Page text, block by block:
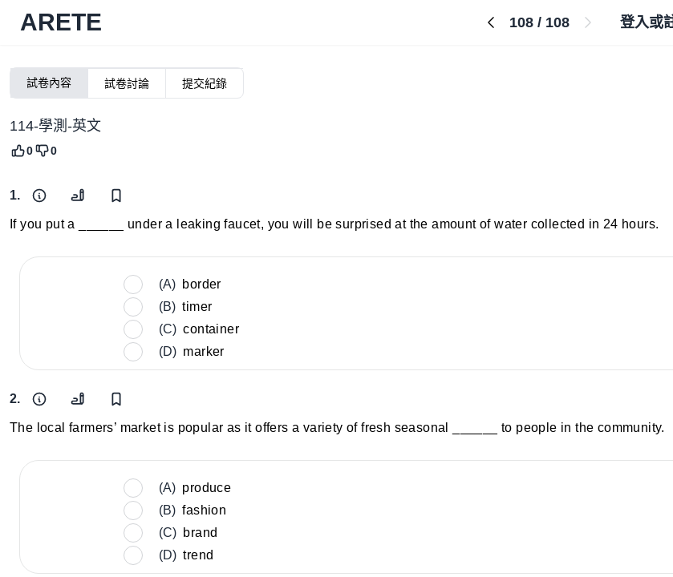
ARETE 108/ 108 登入或
試卷內容 試卷討論 提交紀錄
114-學測-英文
0 0
1.
If you put a ______ under a leaking faucet, you will be surprised at the amount of water collected in 24 hours.
(A) border
(B) timer
(C) container
(D) marker
2.
The local farmers’ market is popular as it offers a variety of fresh seasonal ______ to people in the community.
(A) produce
(B) fashion
(C) brand
(D) trend